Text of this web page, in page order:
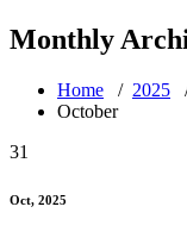
Monthly
Home / 2025
October
31
Oct, 2025